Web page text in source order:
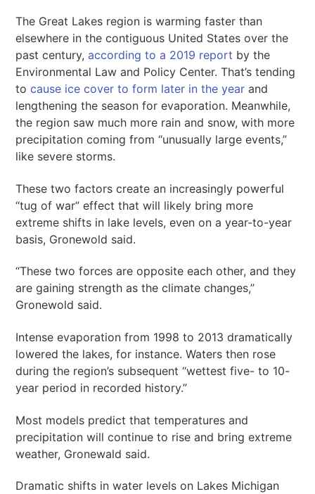
The Great Lakes region is warming faster than
elsewhere in the contiguous United States over the
past century,according to a 2019 report by the
Environmental Law and Policy Center. That’s tending
tocause ice cover to form later in the year and
lengthening the season for evaporation. Meanwhile,
the region saw much more rain and snow, with more
precipitation coming from “unusually large events,”
like severe storms.
These two factors create an increasingly powerful
“tug of war” effect that will likely bring more
extreme shifts in lake levels, even on a year-to-year
basis, Gronewold said.
“These two forces are opposite each other, and they
are gaining strength as the climate changes,”
Gronewold said.
Intense evaporation from 1998 to 2013 dramatically
lowered the lakes, for instance. Waters then rose
during the region’s subsequent “wettest five- to 10-
year period in recorded history.”
Most models predict that temperatures and
precipitation will continue to rise and bring extreme
weather, Gronewald said.
Dramatic shifts in water levels on Lakes Michigan